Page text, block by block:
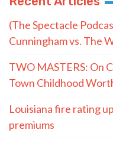
(The Spectacle
Cunningham vs. The
TWO MASTERS: On
Town Childhood
Louisiana fire rating
premiums